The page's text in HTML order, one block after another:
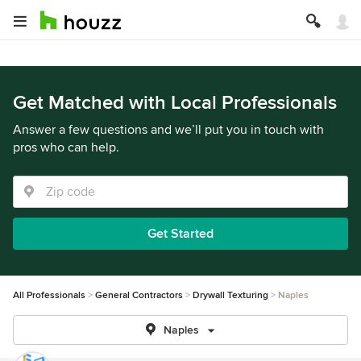
Get Matched with Local Professionals
Answer a few questions and we’ll put you in touch with
pros who can help.
Get Started
All Professionals General Contractors Drywall Texturing Naples
Naples